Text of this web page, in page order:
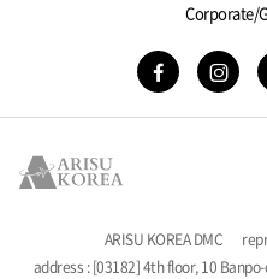
Corporate/
ARISU KOREA DMC
address : [03182] 4th floor, 10